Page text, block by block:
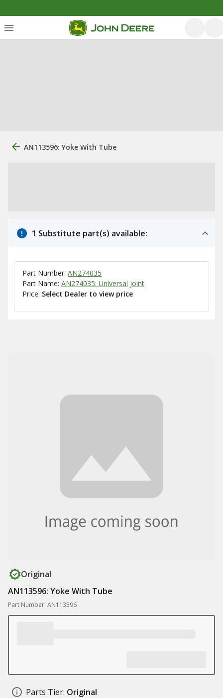
AN113596: Yoke With Tube
1 Substitute part(s) available:
Part Number: AN274035
Part Name: AN274035: Universal Joint
Price: Select Dealer to view price
Original
AN113596: Yoke With Tube
Part Number: AN113596
Parts Tier: Original